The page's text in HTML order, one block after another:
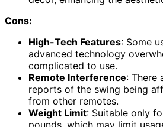
Cons:
High-Tech Features: Some
advanced technology
complicated to use.
Remote Interference: There
reports of the swing being
from other remotes.
Weight Limit: Suitable only